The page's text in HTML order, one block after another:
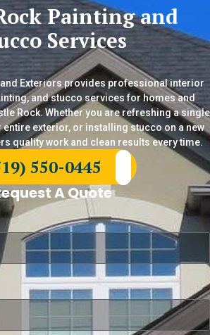
Painting and
Services
and Exteriors provides professional interior
and stucco services for homes and
Rock. Whether you are refreshing a single
exterior, or installing stucco on a new
quality work and clean results every time.
550-0445
A Quote